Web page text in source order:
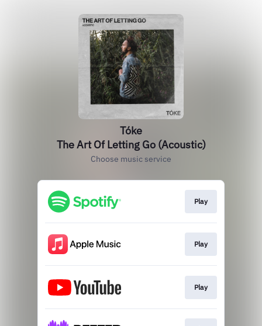
Tóke
The Art Of Letting Go (Acoustic)
Choose music service
Play
Play
Play